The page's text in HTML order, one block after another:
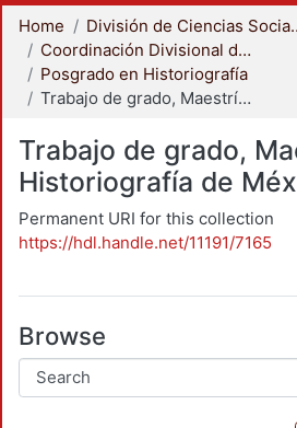
Home
División de
Coordinación Divisional de Posgrado
Posgrado en Historiografía
Trabajo de grado, Maestría en Historiografía de México
Trabajo de grado,
Historiografía de
Permanent URI for this collection
https://hdl.handle.net/11191/7165
Browse